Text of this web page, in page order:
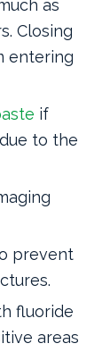
as
Closing
entering
if
to the
prevent
fluoride
areas